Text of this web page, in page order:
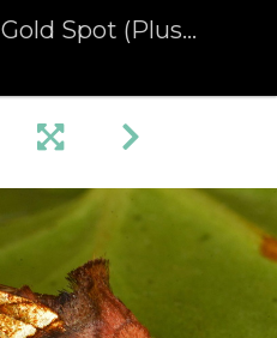
Gold Spot (Plusia festucae)